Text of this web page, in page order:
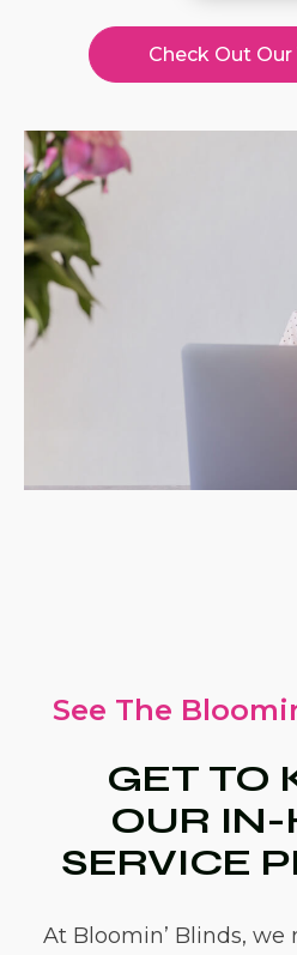
Check Out Our
See The
GET TO
OUR
SERVICE
At Bloomin’ Blinds, we